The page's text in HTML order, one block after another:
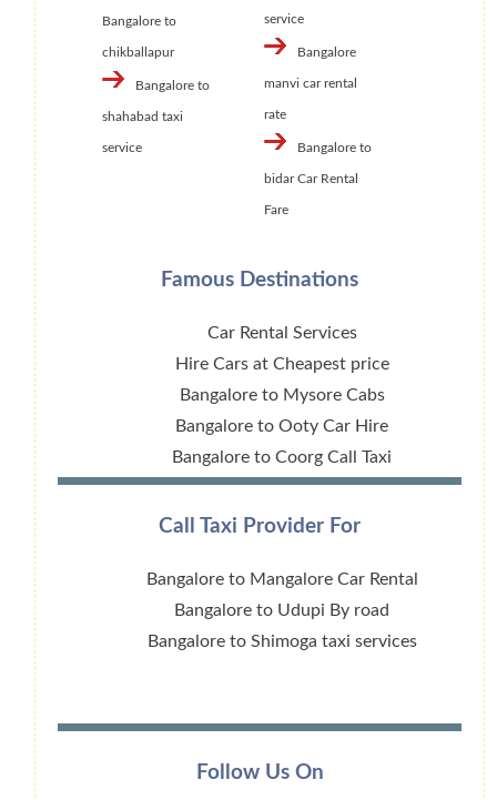
Bangalore to
chikballapur
Bangalore to
shahabad taxi
service
service
Bangalore
manvi car rental
rate
Bangalore to
bidar Car Rental
Fare
Famous Destinations
Car Rental Services
Hire Cars at Cheapest price
Bangalore to Mysore Cabs
Bangalore to Ooty Car Hire
Bangalore to Coorg Call Taxi
Call Taxi Provider For
Bangalore to Mangalore Car Rental
Bangalore to Udupi By road
Bangalore to Shimoga taxi services
Follow Us On